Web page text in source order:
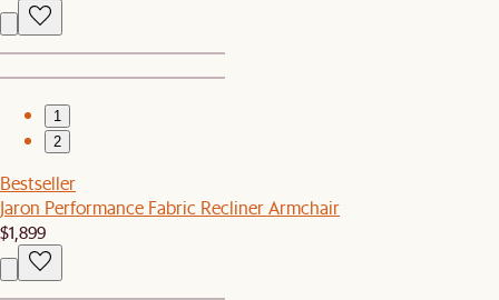
1
2
Bestseller
Jaron Performance Fabric Recliner Armchair
$1,899